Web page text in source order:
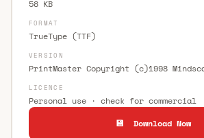
58 KB
FORMAT
TrueType (TTF)
VERSION
PrintMaster Copyright (c)1998
LICENCE
Personal use · check for commercial
💾 Download Now